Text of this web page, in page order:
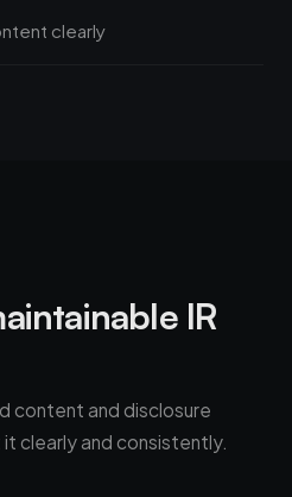
clearly
IR
content and disclosure
clearly and consistently.